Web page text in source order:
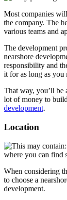
Most companies
the company. The
various teams and
The development
nearshore
responsibility and
it for as long as you
That way, you’ll be
lot of money to
development.
Location
When considering
to choose a
development.